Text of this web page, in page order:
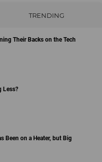
TRENDING
Their Backs on the Tech
Less?
Been on a Heater, but Big